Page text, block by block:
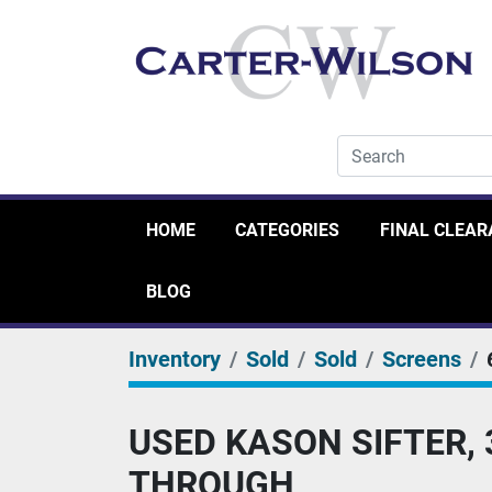
HOME CATEGORIES FINAL
BLOG
Inventory Sold Sold Screens
USED KASON